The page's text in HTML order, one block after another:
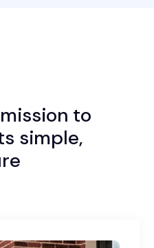
to
simple,